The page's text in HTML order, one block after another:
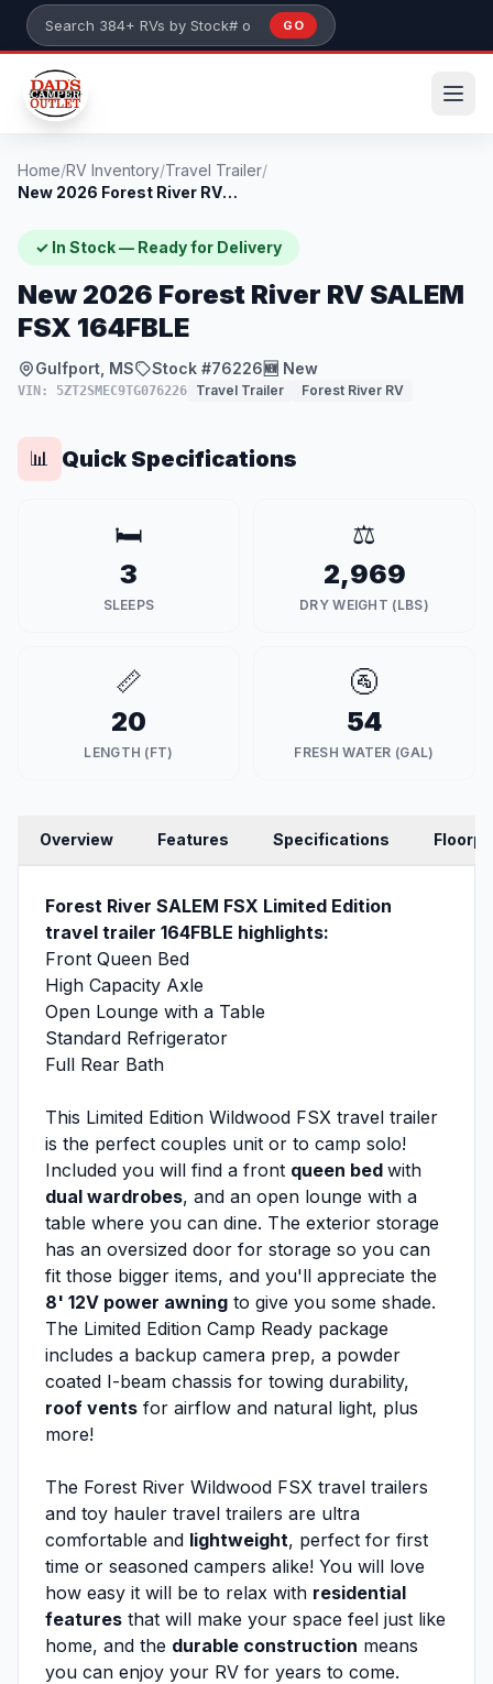
Skip to main content
Search 384+ RVs by stock number or model
GO
Home/RV Inventory/Travel Trailer/
New 2026 Forest River RV SALEM FSX 164FB...
✓ In Stock — Ready for Delivery
New 2026 Forest River RV SALEM
FSX 164FBLE
Gulfport, MS Stock #76226🆕 New
VIN: 5ZT2SMEC9TG076226 Travel Trailer Forest River RV
📊 Quick Specifications
🛏️
3
SLEEPS
⚖️
2,969
DRY WEIGHT (LBS)
📏
20
LENGTH (FT)
🚰
54
FRESH WATER (GAL)
Overview Features Specifications
Forest River SALEM FSX Limited Edition
travel trailer 164FBLE highlights:
Front Queen Bed
High Capacity Axle
Open Lounge with a Table
Standard Refrigerator
Full Rear Bath
This Limited Edition Wildwood FSX travel trailer
is the perfect couples unit or to camp solo!
Included you will find a front queen bed with
dual wardrobes, and an open lounge with a
table where you can dine. The exterior storage
has an oversized door for storage so you can
fit those bigger items, and you'll appreciate the
8' 12V power awning to give you some shade.
The Limited Edition Camp Ready package
includes a backup camera prep, a powder
coated I-beam chassis for towing durability,
roof vents for airflow and natural light, plus
more!
The Forest River Wildwood FSX travel trailers
and toy hauler travel trailers are ultra
comfortable and lightweight, perfect for first
time or seasoned campers alike! You will love
how easy it will be to relax with residential
features that will make your space feel just like
home, and the durable construction means
you can enjoy your RV for years to come.